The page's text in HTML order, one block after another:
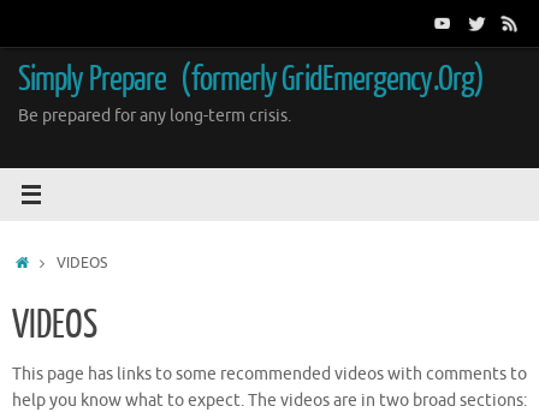
content
Simply Prepare (formerly GridEmergency.Org)
Be prepared for any long-term crisis.
HomeVIDEOS
VIDEOS
This page has links to some recommended videos with comments to
help you know what to expect. The videos are in two broad sections: